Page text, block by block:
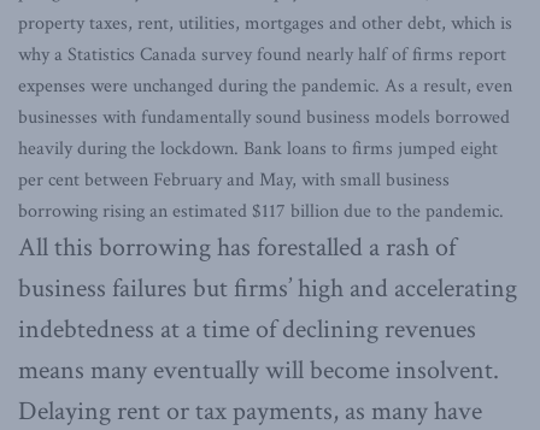
property taxes, rent, utilities, mortgages and other debt, which is
why a Statistics Canada survey found nearly half of firms report
expenses were unchanged during the pandemic. As a result, even
businesses with fundamentally sound business models borrowed
heavily during the lockdown. Bank loans to firms jumped eight
per cent between February and May, with small business
borrowing rising an estimated $117 billion due to the pandemic.
All this borrowing has forestalled a rash of
business failures but firms’ high and accelerating
indebtedness at a time of declining revenues
means many eventually will become insolvent.
Delaying rent or tax payments, as many have